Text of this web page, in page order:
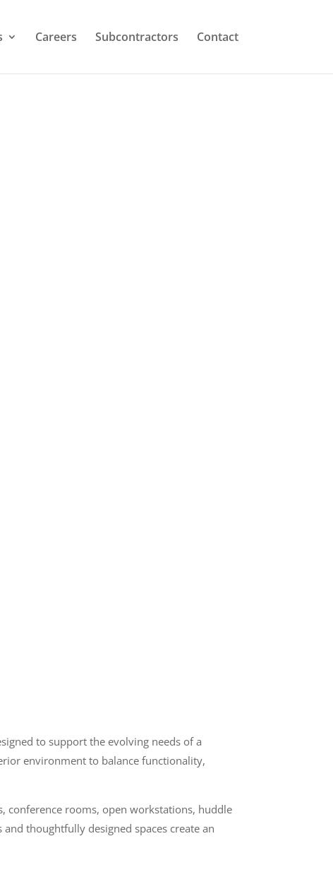
Careers Subcontractors Contact
to support the evolving needs of a
environment to balance functionality,
conference rooms, open workstations, huddle
thoughtfully designed spaces create an